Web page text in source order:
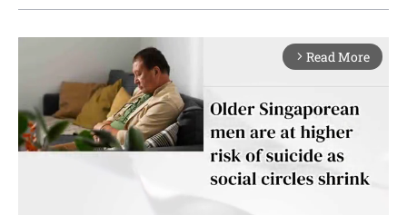
arrow_forward_ios Read More